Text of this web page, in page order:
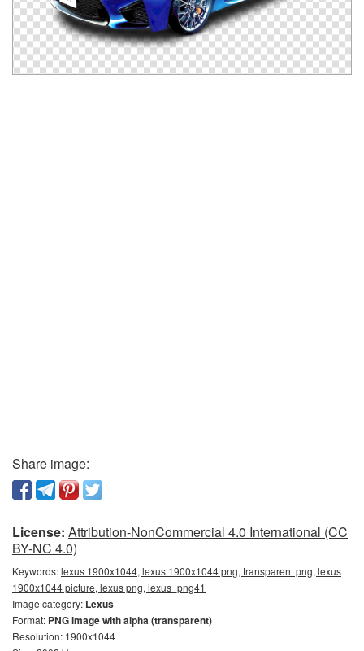
Share image:
License: Attribution-NonCommercial 4.0 International (CC
BY-NC 4.0)
Keywords:lexus 1900x1044, lexus 1900x1044 png, transparent png, lexus
1900x1044 picture, lexus png, lexus_png41
Image category: Lexus
Format: PNG image with alpha (transparent)
Resolution: 1900x1044